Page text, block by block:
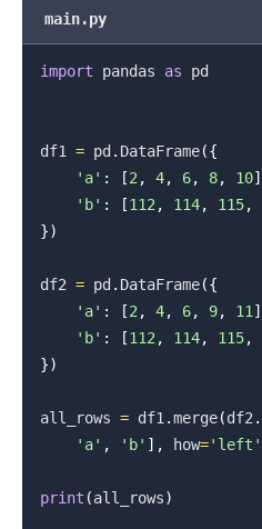
main.py
import pandas as pd
df1 = pd . DataFrame({
'a' : [2 , 4, 6, 8, 10]
'b' : [112 , 114, 115,
})
df2 = pd . DataFrame({
'a' : [2 , 4, 6, 9, 11 ]
'b' : [112 , 114, 115,
})
all_rows = df1 .merge(df2 .
'a' , 'b' ] , how='left'
print (all_rows)